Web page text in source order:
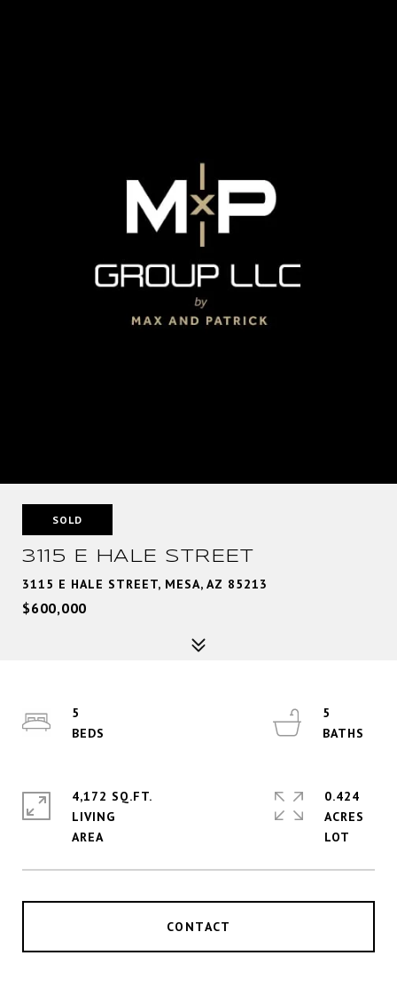
SOLD
3115 E HALE STREET
3115 E HALE STREET, MESA, AZ 85213
$600,000
CONTACT
5
5
4,172 SQ.FT.
LIVING
0.424
ACRES